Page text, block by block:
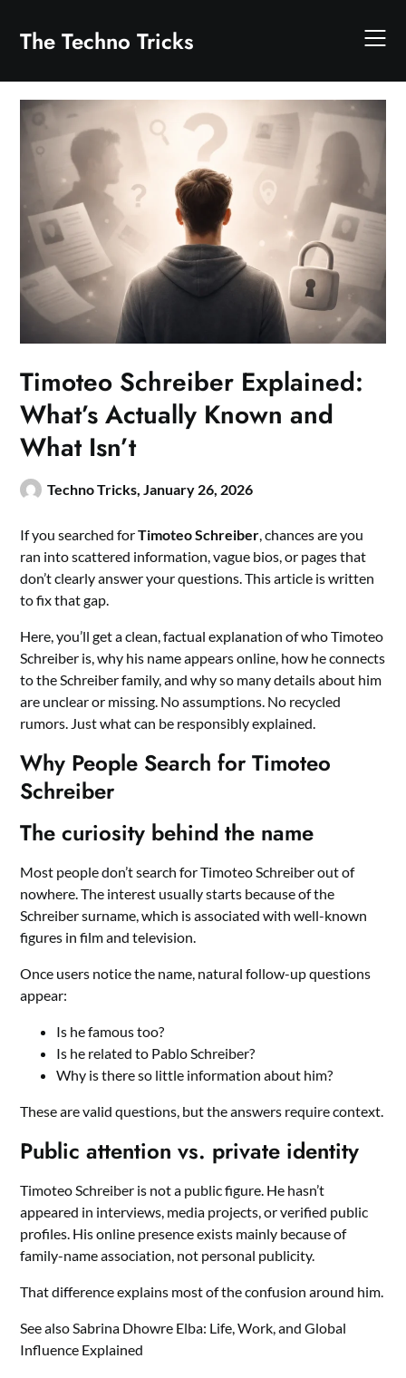
content
The Techno Tricks
Timoteo Schreiber Explained:
What’s Actually Known and
What Isn’t
Techno Tricks, January 26, 2026
If you searched forTimoteo Schreiber , chances are you
ran into scattered information, vague bios, or pages that
don’t clearly answer your questions. This article is written
to fix that gap.
Here, you’ll get a clean, factual explanation of who Timoteo
Schreiber is, why his name appears online, how he connects
to the Schreiber family, and why so many details about him
are unclear or missing. No assumptions. No recycled
rumors. Just what can be responsibly explained.
Why People Search for Timoteo
Schreiber
The curiosity behind the name
Most people don’t search for Timoteo Schreiber out of
nowhere. The interest usually starts because of the
Schreiber surname, which is associated with well-known
figures in film and television.
Once users notice the name, natural follow-up questions
appear:
Is he famous too?
Is he related to Pablo Schreiber?
Why is there so little information about him?
These are valid questions, but the answers require context.
Public attention vs. private identity
Timoteo Schreiber is not a public figure. He hasn’t
appeared in interviews, media projects, or verified public
profiles. His online presence exists mainly because of
family-name association, not personal publicity.
That difference explains most of the confusion around him.
See also Sabrina Dhowre Elba: Life, Work, and Global
Influence Explained